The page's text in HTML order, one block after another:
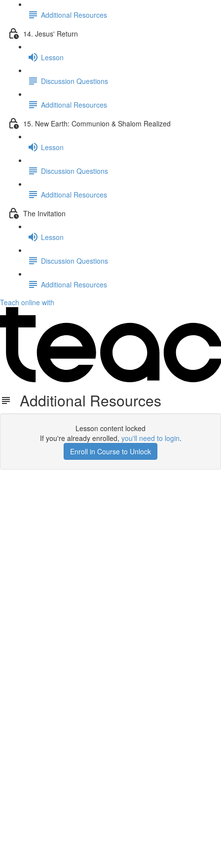
Additional Resources
14. Jesus' Return
Lesson
Discussion Questions
Additional Resources
15. New Earth: Communion & Shalom Realized
Lesson
Discussion Questions
Additional Resources
The Invitation
Lesson
Discussion Questions
Additional Resources
Teach online with
Additional Resources
Lesson content locked
If you're already enrolled, you'll need to login.
Enroll in Course to Unlock